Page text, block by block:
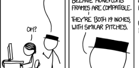
A Brisk Morning Walk
It’s early morning, almost exactly a year
towards my destination. The first rays of
hits the homes around me. I can hear the